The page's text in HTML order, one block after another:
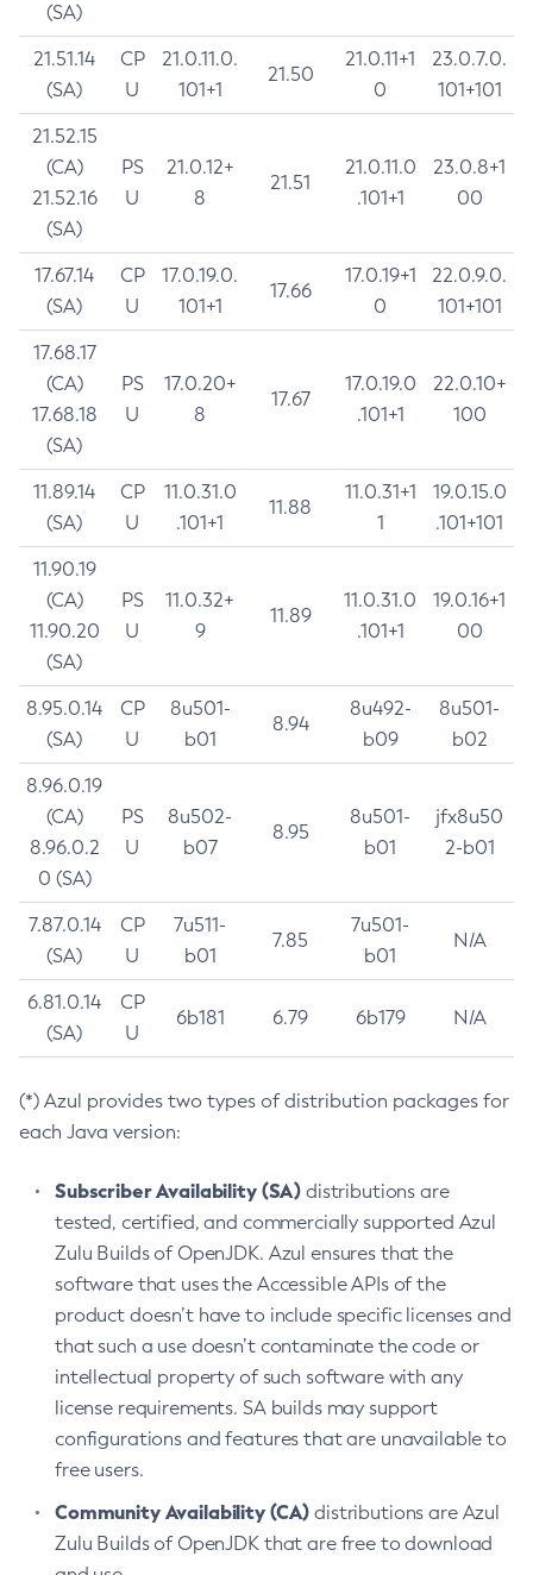
(SA)
21.51.14
(SA)
CP
U
21.0.11.0.
101+1
21.50
21.0.11+1
0
23.0.7.0.
101+101
21.52.15
(CA)
21.52.16
(SA)
PS
U
21.0.12+
8
21.51
21.0.11.0
.101+1
23.0.8+1
00
17.67.14
(SA)
CP
U
17.0.19.0.
101+1
17.66
17.0.19+1
0
22.0.9.0.
101+101
17.68.17
(CA)
17.68.18
(SA)
PS
U
17.0.20+
8
17.67
17.0.19.0
.101+1
22.0.10+
100
11.89.14
(SA)
CP
U
11.0.31.0
.101+1
11.88
11.0.31+1
1
19.0.15.0
.101+101
11.90.19
(CA)
11.90.20
(SA)
PS
U
11.0.32+
9
11.89
11.0.31.0
.101+1
19.0.16+1
00
8.95.0.14
(SA)
CP
U
8u501-
b01
8.94
8u492-
b09
8u501-
b02
8.96.0.19
(CA)
8.96.0.2
0 (SA)
PS
U
8u502-
b07
8.95
8u501-
b01
jfx8u50
2-b01
7.87.0.14
(SA)
CP
U
7u511-
b01
7.85
7u501-
b01
N/A
6.81.0.14
(SA)
CP
U
6b181 6.79 6b179 N/A
(*) Azul provides two types of distribution packages for
each Java version:
Subscriber Availability (SA) distributions are
tested, certified, and commercially supported Azul
Zulu Builds of OpenJDK. Azul ensures that the
software that uses the Accessible APIs of the
product doesn’t have to include specific licenses and
that such a use doesn’t contaminate the code or
intellectual property of such software with any
license requirements. SA builds may support
configurations and features that are unavailable to
free users.
Community Availability (CA) distributions are Azul
Zulu Builds of OpenJDK that are free to download